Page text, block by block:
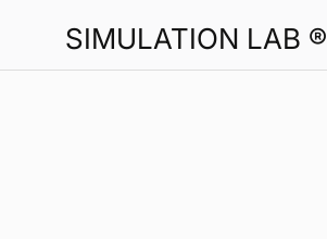
SIMULATION LAB ®